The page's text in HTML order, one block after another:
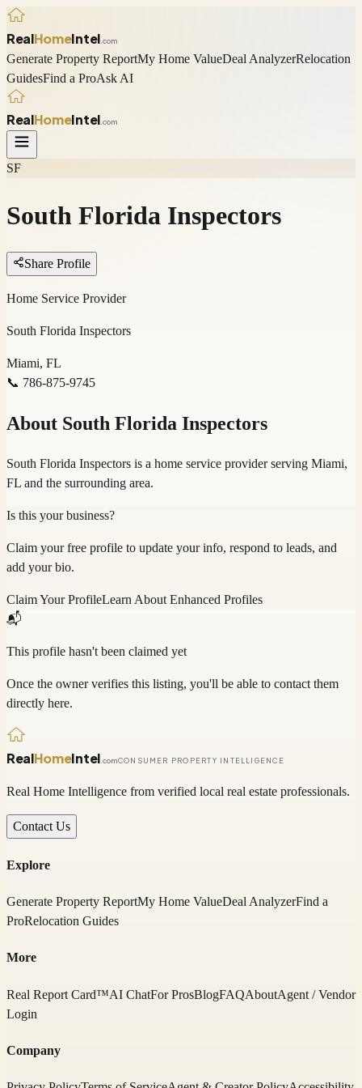
RealHomeIntel .com
Generate Property ReportMy Home ValueDeal AnalyzerRelocation
GuidesFind a ProAsk AI
RealHomeIntel .com
SF
South Florida Inspectors
Share Profile
Home Service Provider
South Florida Inspectors
Miami, FL
📞 786-875-9745
About South Florida Inspectors
South Florida Inspectors is a home service provider serving Miami,
FL and the surrounding area.
Is this your business?
Claim your free profile to update your info, respond to leads, and
add your bio.
Claim Your ProfileLearn About Enhanced Profiles
📬
This profile hasn't been claimed yet
Once the owner verifies this listing, you'll be able to contact them
directly here.
RealHomeIntel .comCONSUMER PROPERTY INTELLIGENCE
Real Home Intelligence from verified local real estate professionals.
Contact Us
Explore
Generate Property ReportMy Home ValueDeal AnalyzerFind a
ProRelocation Guides
More
Real Report Card™AI ChatFor ProsBlogFAQAboutAgent / Vendor
Login
Company